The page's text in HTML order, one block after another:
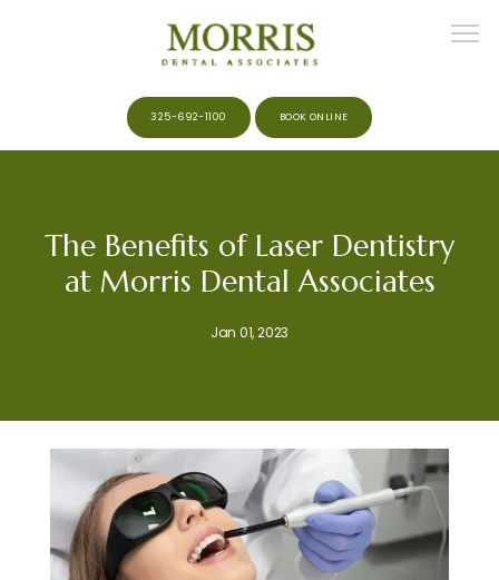
ABOUT
SERVICES
REVIEWS
325-692-1100 BOOK ONLINE
The Benefits of Laser Dentistry
at Morris Dental Associates
Jan 01, 2023